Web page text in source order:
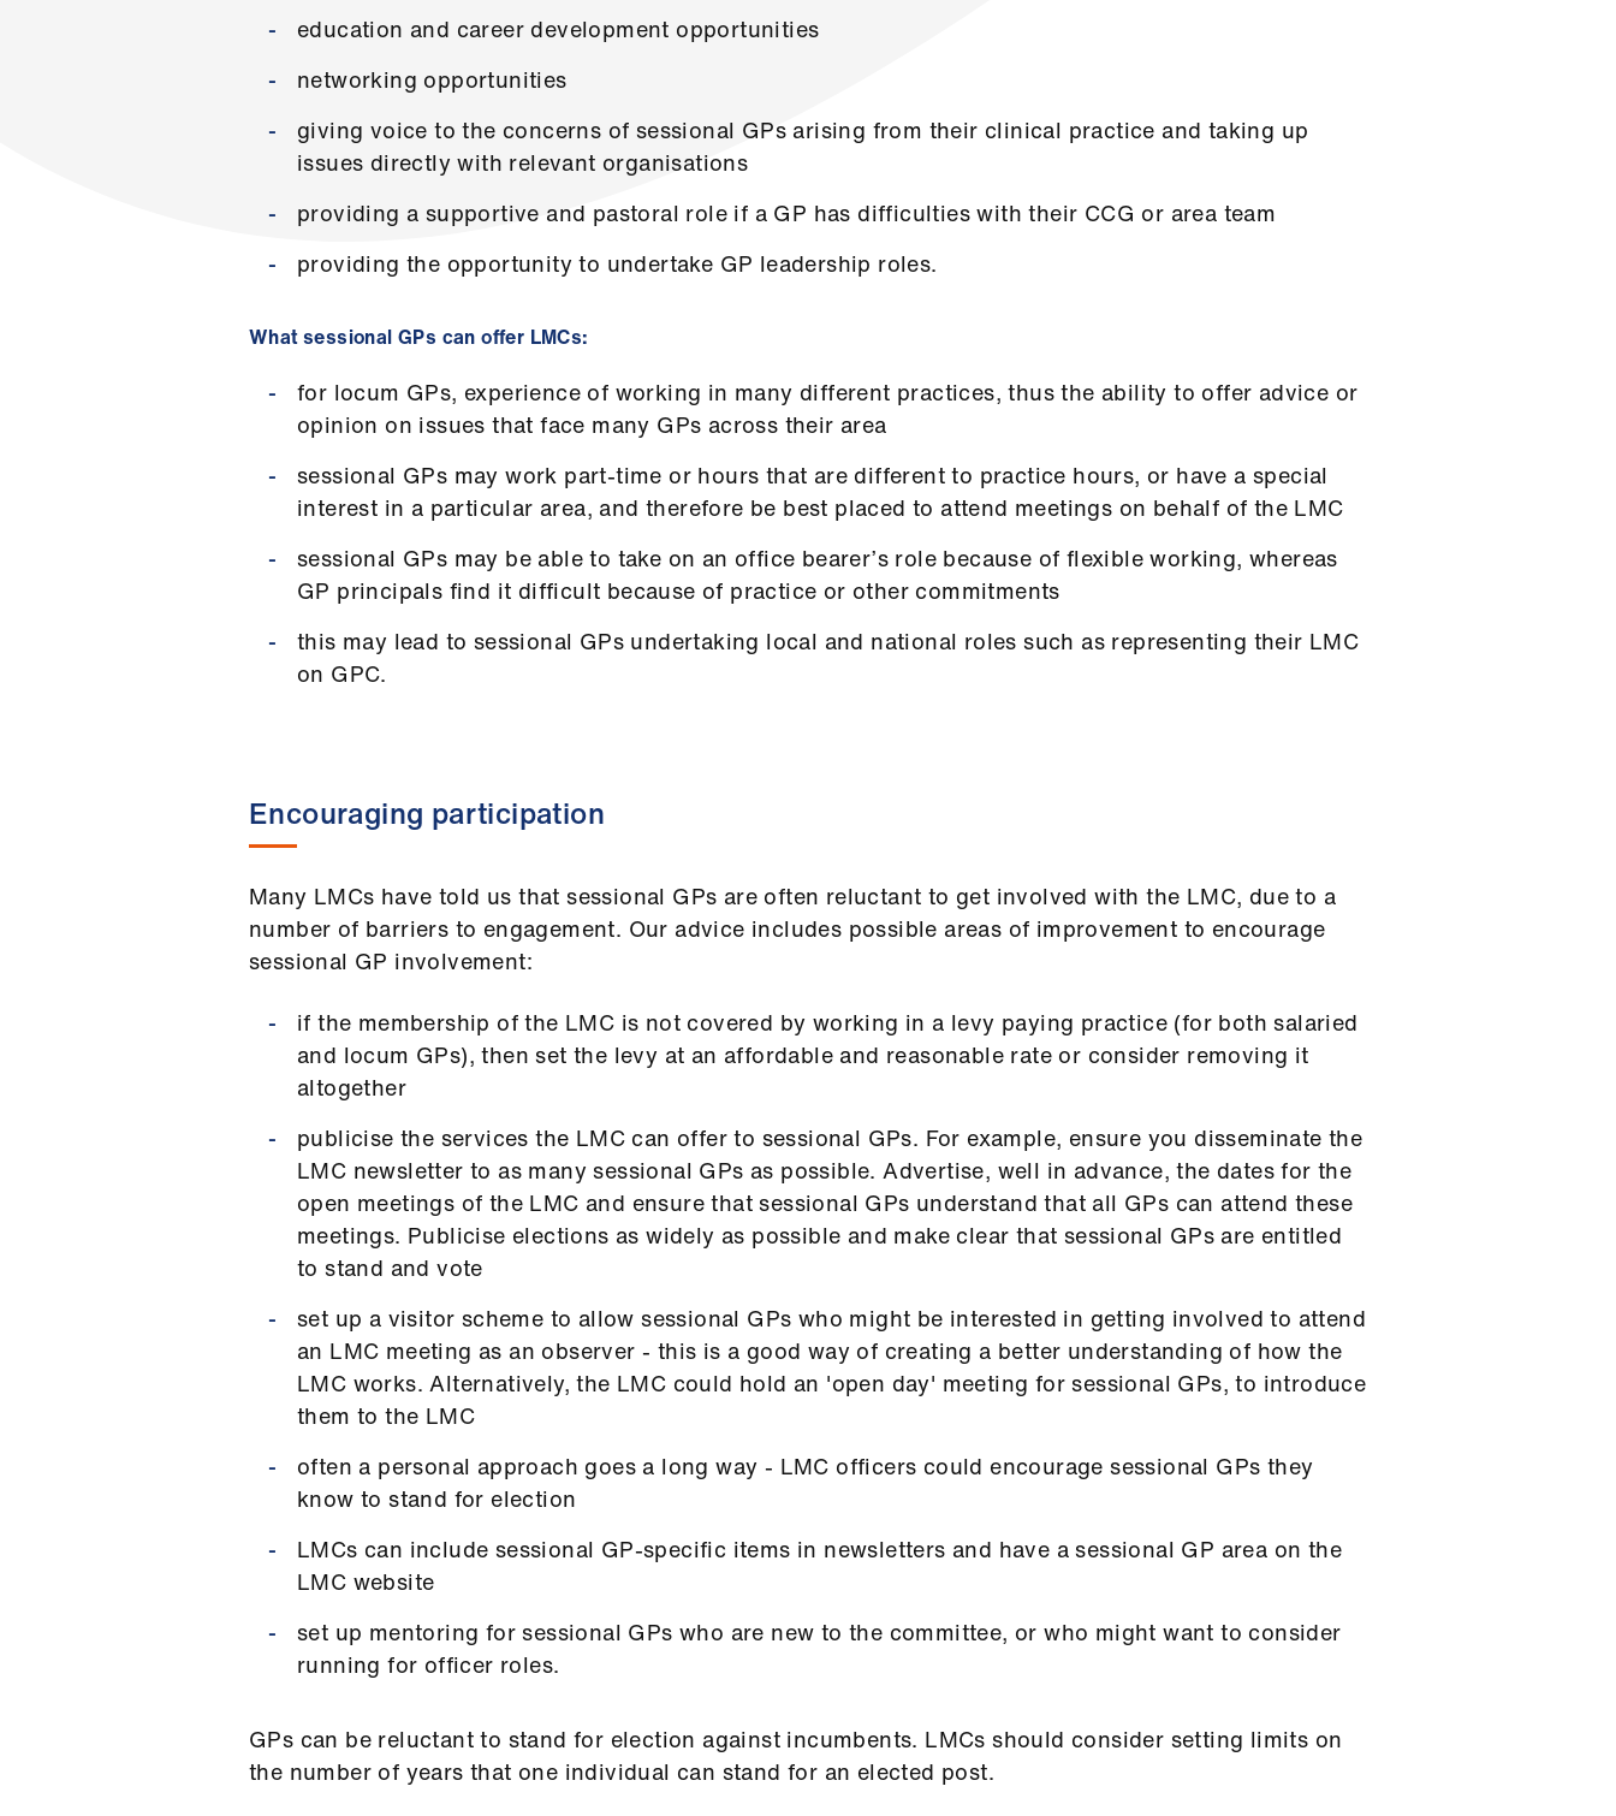
education and career development opportunities
networking opportunities
giving voice to the concerns of sessional GPs arising from their clinical practice and taking up
issues directly with relevant organisations
providing a supportive and pastoral role if a GP has difficulties with their CCG or area team
providing the opportunity to undertake GP leadership roles.
What sessional GPs can offer LMCs:
for locum GPs, experience of working in many different practices, thus the ability to offer advice or
opinion on issues that face many GPs across their area
sessional GPs may work part-time or hours that are different to practice hours, or have a special
interest in a particular area, and therefore be best placed to attend meetings on behalf of the LMC
sessional GPs may be able to take on an office bearer’s role because of flexible working, whereas
GP principals find it difficult because of practice or other commitments
this may lead to sessional GPs undertaking local and national roles such as representing their LMC
on GPC.
Encouraging participation
Many LMCs have told us that sessional GPs are often reluctant to get involved with the LMC, due to a
number of barriers to engagement. Our advice includes possible areas of improvement to encourage
sessional GP involvement:
if the membership of the LMC is not covered by working in a levy paying practice (for both salaried
and locum GPs), then set the levy at an affordable and reasonable rate or consider removing it
altogether
publicise the services the LMC can offer to sessional GPs. For example, ensure you disseminate the
LMC newsletter to as many sessional GPs as possible. Advertise, well in advance, the dates for the
open meetings of the LMC and ensure that sessional GPs understand that all GPs can attend these
meetings. Publicise elections as widely as possible and make clear that sessional GPs are entitled
to stand and vote
set up a visitor scheme to allow sessional GPs who might be interested in getting involved to attend
an LMC meeting as an observer - this is a good way of creating a better understanding of how the
LMC works. Alternatively, the LMC could hold an 'open day' meeting for sessional GPs, to introduce
them to the LMC
often a personal approach goes a long way - LMC officers could encourage sessional GPs they
know to stand for election
LMCs can include sessional GP-specific items in newsletters and have a sessional GP area on the
LMC website
set up mentoring for sessional GPs who are new to the committee, or who might want to consider
running for officer roles.
GPs can be reluctant to stand for election against incumbents. LMCs should consider setting limits on
the number of years that one individual can stand for an elected post.